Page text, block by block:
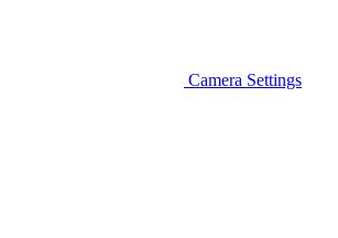
Camera Settings